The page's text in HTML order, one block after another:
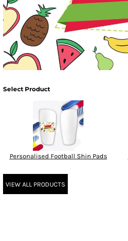
Select Product
Personalised Football Shin Pads
VIEW ALL PRODUCTS